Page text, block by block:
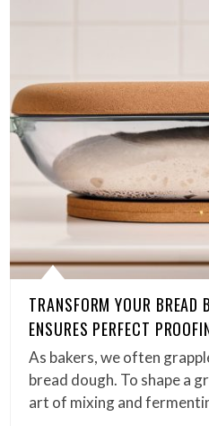
TRANSFORM YOUR BREAD
ENSURES PERFECT
As bakers, we often
bread dough. To shape a
art of mixing and